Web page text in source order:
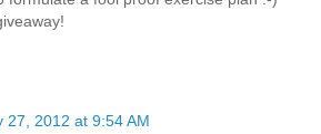
27, 2012 at 9:54 AM